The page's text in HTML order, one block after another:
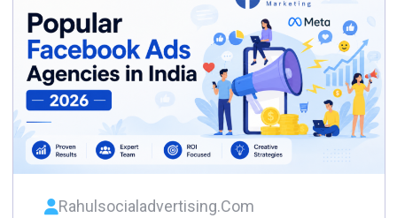
Rahulsocialadvertising.com